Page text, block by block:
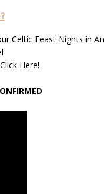
Celtic Feast Nights in An
Here!